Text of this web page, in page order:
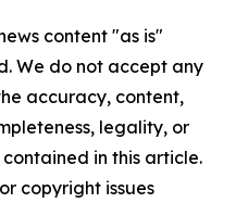
content "as is"
We do not accept any
accuracy, content,
legality, or
in this article.
copyright issues